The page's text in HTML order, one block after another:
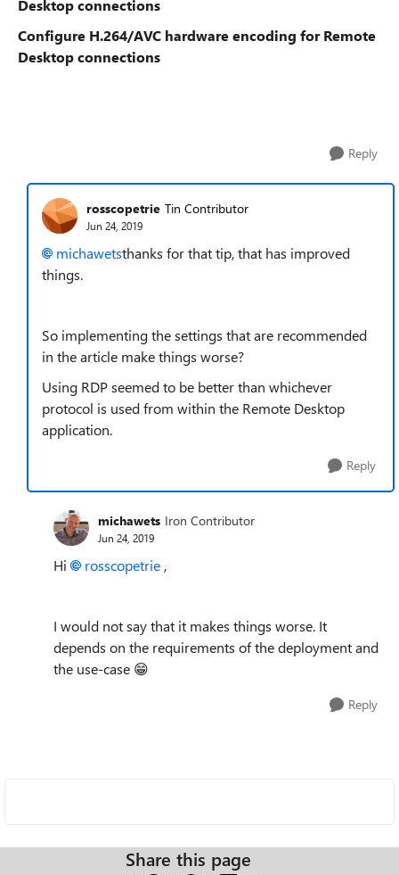
Desktop connections
Configure H.264/AVC hardware encoding for Remote
Desktop connections
Reply
rosscopetrie Tin Contributor
Jun 24, 2019
michawetsthanks for that tip, that has improved
things.
So implementing the settings that are recommended
in the article make things worse?
Using RDP seemed to be better than whichever
protocol is used from within the Remote Desktop
application.
Reply
michawets Iron Contributor
Jun 24, 2019
Hi rosscopetrie ,
I would not say that it makes things worse. It
depends on the requirements of the deployment and
the use-case 😁
Reply
Share this page